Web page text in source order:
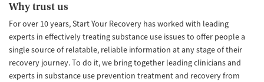
Why trust us
For over 10 years, Start Your Recovery has worked with leading
experts in effectively treating substance use issues to offer people a
single source of relatable, reliable information at any stage of their
recovery journey. To do it, we bring together leading clinicians and
experts in substance use prevention treatment and recovery from